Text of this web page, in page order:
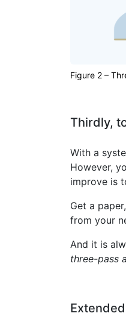
Figure 2 –
Thirdly,
With a
However,
improve is
Get a
from your
And it is
three-pass